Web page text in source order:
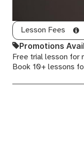
Lesson Fees
Promotions
Free trial lesson for
Book 10+ lessons